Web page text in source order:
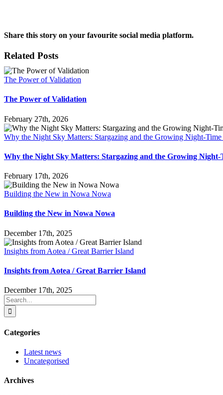
Share this story on your favourite social media platform.
Facebook
X
Reddit
LinkedIn
Pinterest
Vk
Email
Related Posts
The Power of Validation
The Power of Validation
February 27th, 2026
Why the Night Sky Matters: Stargazing and the Growing Night-
Why the Night Sky Matters: Stargazing and the Growing
February 17th, 2026
Building the New in Nowa Nowa
Building the New in Nowa Nowa
December 17th, 2025
Insights from Aotea / Great Barrier Island
Insights from Aotea / Great Barrier Island
December 17th, 2025
Search
for:
Categories
Latest news
Uncategorised
Archives